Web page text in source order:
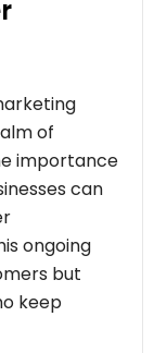
of
importance
can
ongoing
but
keep